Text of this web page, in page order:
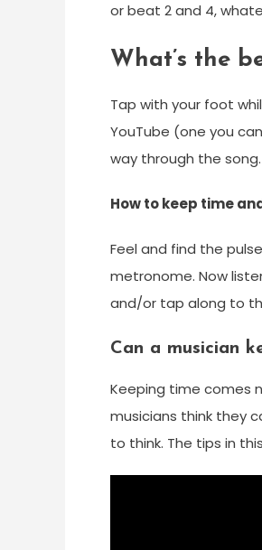
or beat 2 and 4,
What’s the
Tap with your foot
YouTube (one you
way through the song.
How to keep time
Feel and find the
metronome. Now
and/or tap along to
Can a musician
Keeping time comes
musicians think they
to think. The tips in